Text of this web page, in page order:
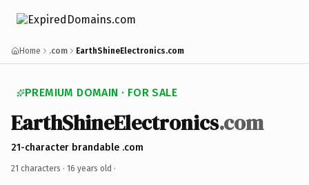
Home .com EarthShineElectronics.com
PREMIUM DOMAIN · FOR SALE
EarthShineElectronics.com
21-character brandable .com
21 characters · 16 years old ·